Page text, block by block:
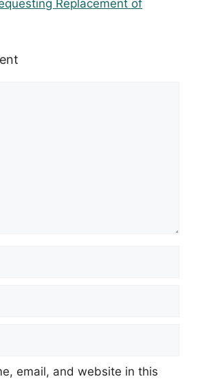
Replacement of
email, and website in this